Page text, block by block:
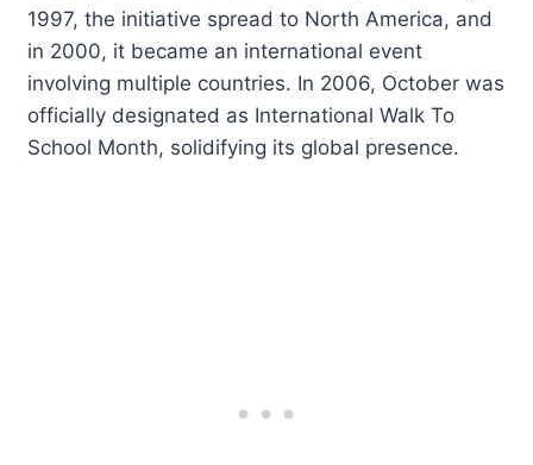
1997, the initiative spread to North America, and
in 2000, it became an international event
involving multiple countries. In 2006, October was
officially designated as International Walk To
School Month, solidifying its global presence.